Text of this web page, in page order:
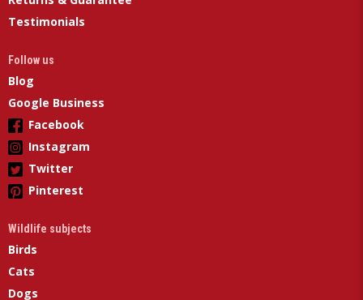
Testimonials
Follow us
Blog
Google Business
Facebook
Instagram
Twitter
Pinterest
Wildlife subjects
Birds
Cats
Dogs